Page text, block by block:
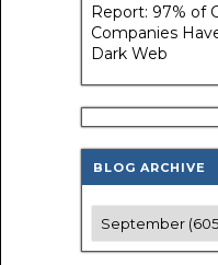
Report: 97% of
Companies
Dark Web
BLOG ARCHIVE